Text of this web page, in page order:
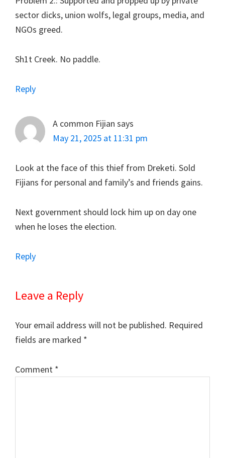
sector dicks, union wolfs, legal groups, media, and
NGOs greed.
Sh1t Creek. No paddle.
Reply
A common Fijian says
May 21, 2025 at 11:31 pm
Look at the face of this thief from Dreketi. Sold
Fijians for personal and family’s and friends gains.
Next government should lock him up on day one
when he loses the election.
Reply
Leave a Reply
Your email address will not be published. Required
fields are marked *
Comment *